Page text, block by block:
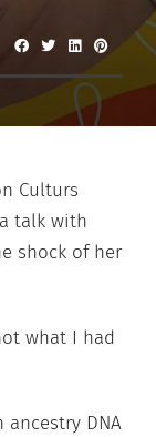
Culturs
talk with
shock of her
what I had
DNA